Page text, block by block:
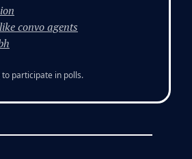
convo agents
to participate in polls.